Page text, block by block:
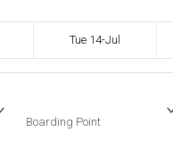
Tue 14-Jul
Boarding Point